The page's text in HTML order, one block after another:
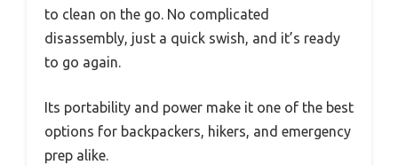
to clean on the go. No complicated
disassembly, just a quick swish, and it’s ready
to go again.
Its portability and power make it one of the best
options for backpackers, hikers, and emergency
prep alike.